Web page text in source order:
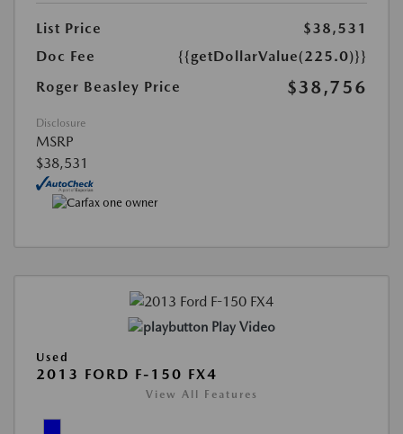
List Price
$38,531
Doc Fee
{{getDollarValue(225.0)}}
Roger Beasley Price
$38,756
Disclosure
MSRP
$38,531
Play Video
Used
2013 FORD F-150 FX4
View All Features